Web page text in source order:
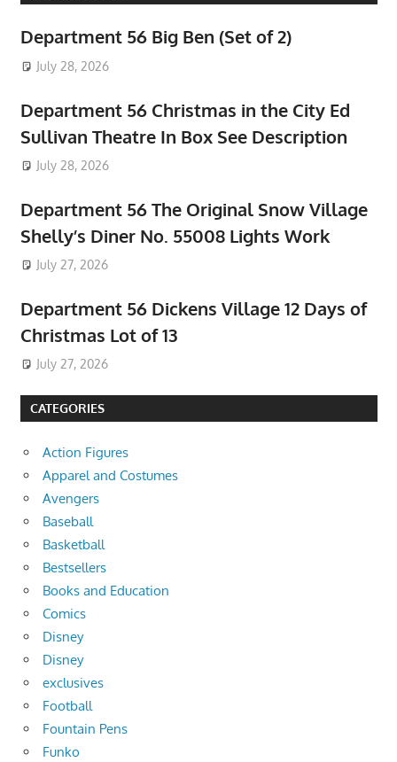
Department 56 Big Ben (Set of 2)
July 28, 2026
Department 56 Christmas in the City Ed
Sullivan Theatre In Box See Description
July 28, 2026
Department 56 The Original Snow Village
Shelly’s Diner No. 55008 Lights Work
July 27, 2026
Department 56 Dickens Village 12 Days of
Christmas Lot of 13
July 27, 2026
CATEGORIES
Action Figures
Apparel and Costumes
Avengers
Baseball
Basketball
Bestsellers
Books and Education
Comics
Disney
Disney
exclusives
Football
Fountain Pens
Funko